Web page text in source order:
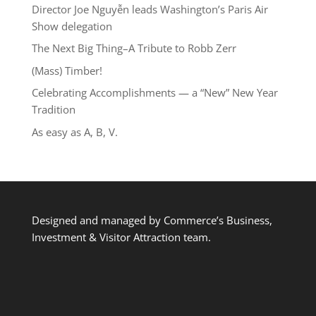
Director Joe Nguyễn leads Washington’s Paris Air
Show delegation
The Next Big Thing–A Tribute to Robb Zerr
(Mass) Timber!
Celebrating Accomplishments — a “New” New Year
Tradition
As easy as A, B, V.
Designed and managed by Commerce’s Business,
Investment & Visitor Attraction team.